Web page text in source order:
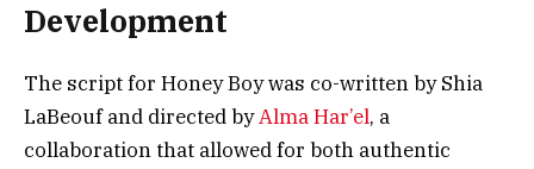
Development
The script for Honey Boy was co-written by Shia
LaBeouf and directed byAlma Har’el, a
collaboration that allowed for both authentic